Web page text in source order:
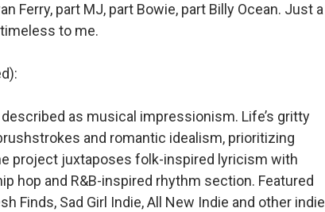
Ferry, part MJ, part Bowie, part Billy Ocean. Just a
to me.
as musical impressionism. Life’s gritty
and romantic idealism, prioritizing
project juxtaposes folk-inspired lyricism with
hop and R&B-inspired rhythm section. Featured
Finds, Sad Girl Indie, All New Indie and other indie